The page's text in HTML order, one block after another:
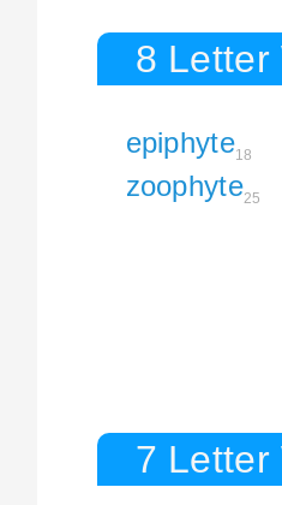
8 Letter
epiphyte18
zoophyte25
7 Letter